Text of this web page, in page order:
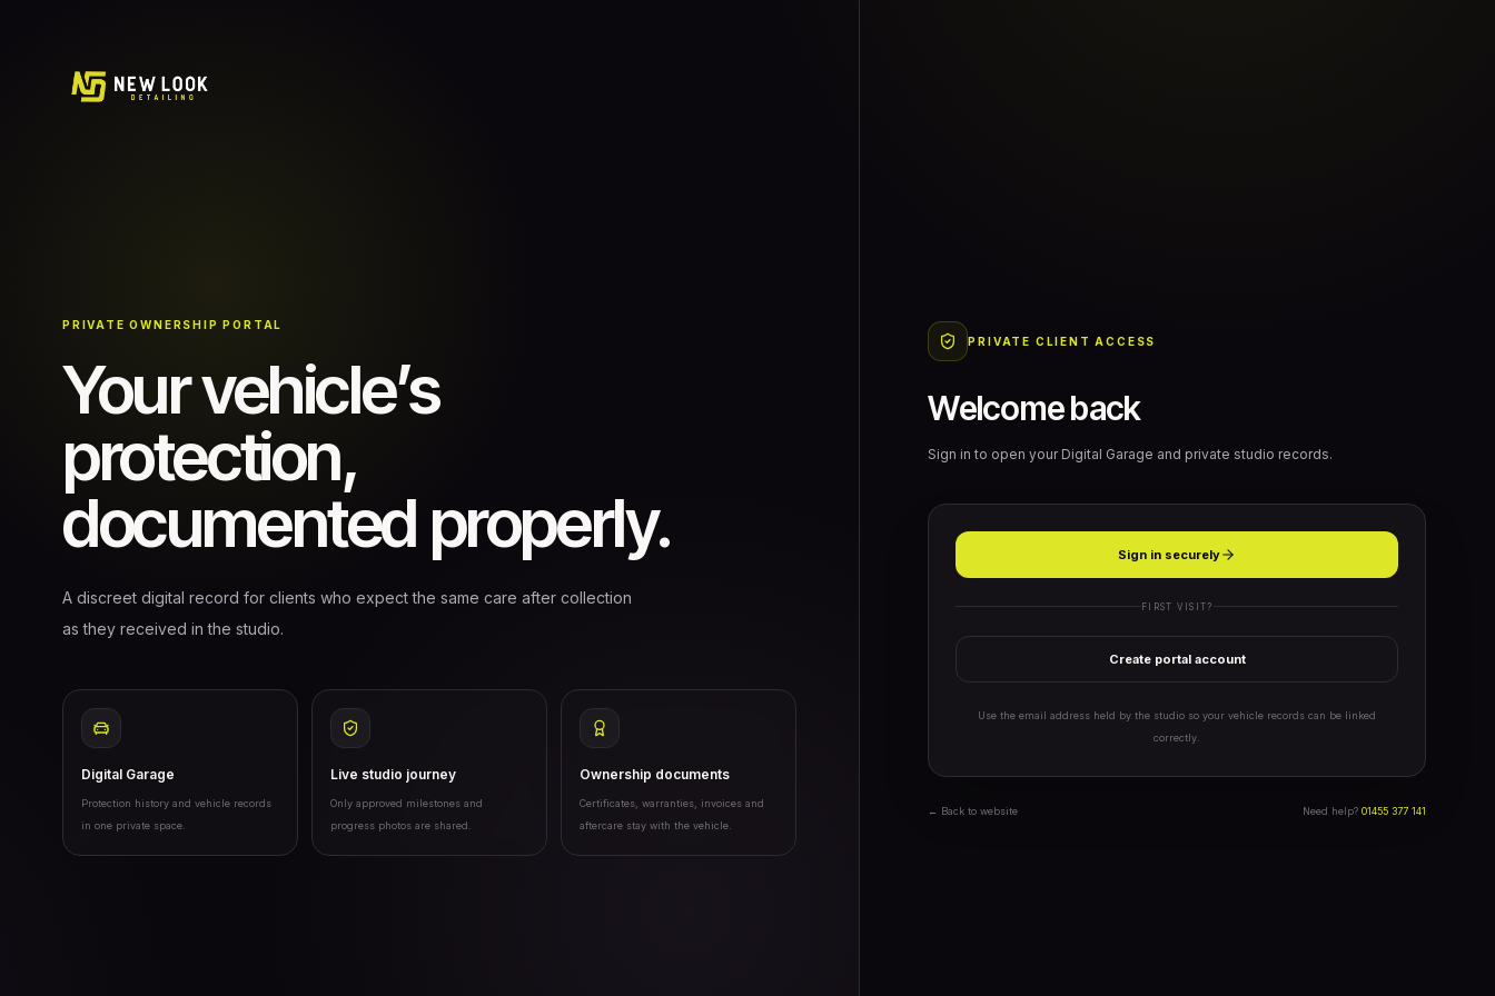
PRIVATE OWNERSHIP PORTAL
Your vehicle’s
protection,
documented properly.
A discreet digital record for clients who expect the same care after collection
as they received in the studio.
Digital Garage
Protection history and vehicle records
in one private space.
Live studio journey
Only approved milestones and
progress photos are shared.
Ownership documents
Certificates, warranties, invoices and
aftercare stay with the vehicle.
PRIVATE CLIENT ACCESS
Welcome back
Sign in to open your Digital Garage and private studio records.
Sign in securely
FIRST VISIT?
Create portal account
Use the email address held by the studio so your vehicle records can be linked
correctly.
← Back to website Need help?01455 377 141